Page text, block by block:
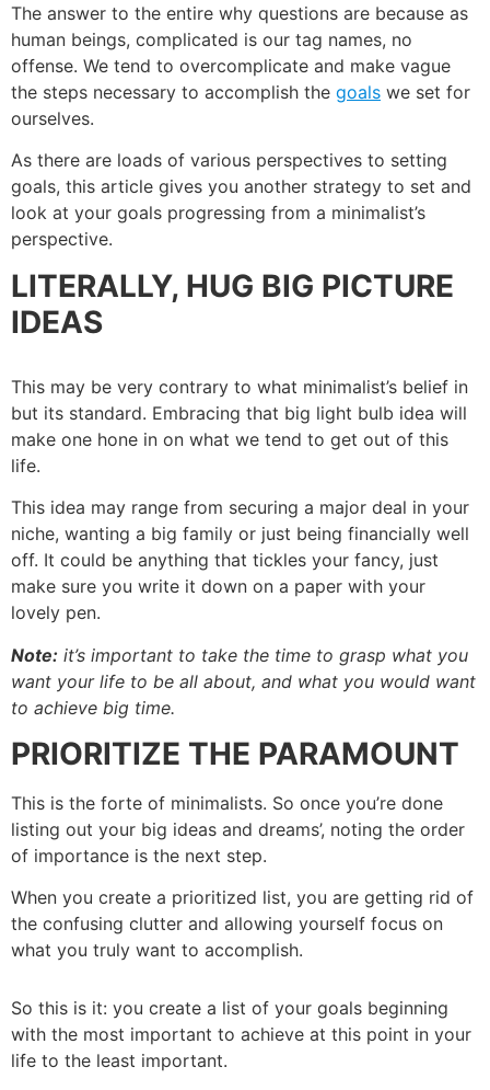
The answer to the entire why questions are because as
human beings, complicated is our tag names, no
offense. We tend to overcomplicate and make vague
the steps necessary to accomplish the goals we set for
ourselves.
As there are loads of various perspectives to setting
goals, this article gives you another strategy to set and
look at your goals progressing from a minimalist’s
perspective.
LITERALLY, HUG BIG PICTURE
IDEAS
This may be very contrary to what minimalist’s belief in
but its standard. Embracing that big light bulb idea will
make one hone in on what we tend to get out of this
life.
This idea may range from securing a major deal in your
niche, wanting a big family or just being financially well
off. It could be anything that tickles your fancy, just
make sure you write it down on a paper with your
lovely pen.
Note: it’s important to take the time to grasp what you
want your life to be all about, and what you would want
to achieve big time.
PRIORITIZE THE PARAMOUNT
This is the forte of minimalists. So once you’re done
listing out your big ideas and dreams’, noting the order
of importance is the next step.
When you create a prioritized list, you are getting rid of
the confusing clutter and allowing yourself focus on
what you truly want to accomplish.
So this is it: you create a list of your goals beginning
with the most important to achieve at this point in your
life to the least important.